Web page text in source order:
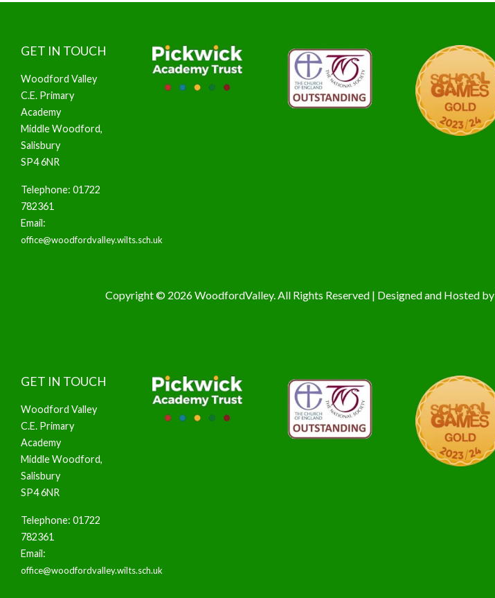
GET IN TOUCH
Woodford Valley
C.E. Primary
Academy
Middle Woodford,
Salisbury
SP4 6NR
Telephone: 01722
782361
Email:
office@woodfordvalley.wilts.sch.uk
Copyright © 2026 WoodfordValley. All Rights Reserved | Designed and Hosted by
GET IN TOUCH
Woodford Valley
C.E. Primary
Academy
Middle Woodford,
Salisbury
SP4 6NR
Telephone: 01722
782361
Email:
office@woodfordvalley.wilts.sch.uk